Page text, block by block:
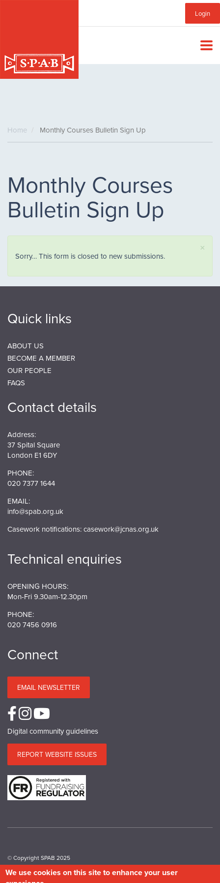
Login
Sub
Menu
Home Monthly Courses Bulletin Sign Up
Monthly Courses
Bulletin Sign Up
×
Status message
Sorry… This form is closed to new submissions.
Quick links
ABOUT US
BECOME A MEMBER
OUR PEOPLE
FAQS
Contact details
Address:
37 Spital Square
London E1 6DY
PHONE:
020 7377 1644
EMAIL:
info@spab.org.uk
Casework notifications:casework@jcnas.org.uk
Technical enquiries
OPENING HOURS:
Mon-Fri 9.30am-12.30pm
PHONE:
020 7456 0916
Connect
EMAIL NEWSLETTER
Digital community guidelines
REPORT WEBSITE ISSUES
© Copyright SPAB 2025
We use cookies on this site to enhance your user